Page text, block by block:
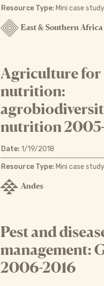
Resource Type: Mini case study
East & Southern Africa
Agriculture for
nutrition:
nutrition
Date: 1/19/2018
Resource Type: Mini case study
Andes
Pest and
management:
2006-2016